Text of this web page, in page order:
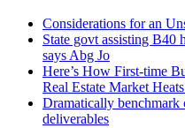
Considerations for an
State govt assisting B40
says Abg Jo
Here’s How First-time
Real Estate Market
Dramatically benchmark
deliverables